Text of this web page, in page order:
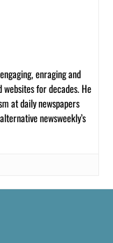
enraging and
for decades. He
at daily newspapers
newsweekly’s